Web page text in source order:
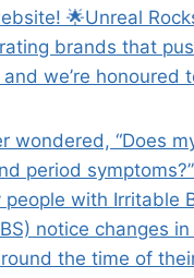
🌟Unreal
brands that
we’re honoured
wondered, “Does
period
people with Irritable
notice changes
the time of